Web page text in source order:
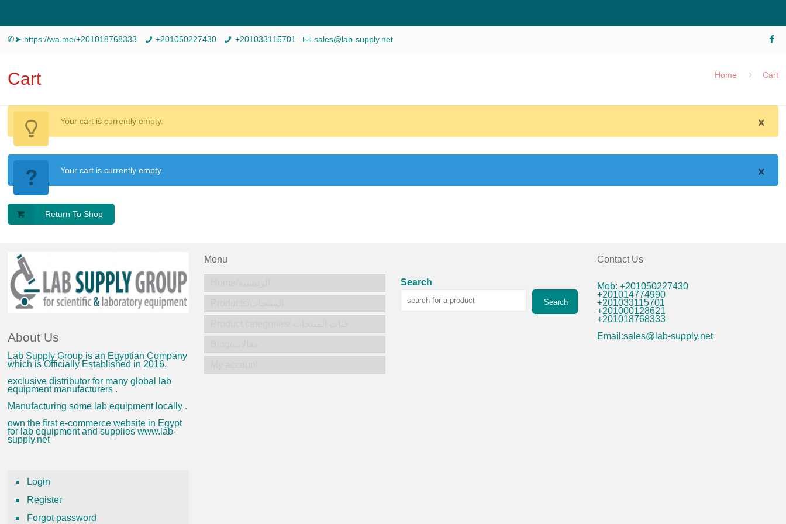
✆➤ https://wa.me/+201018768333 +201050227430 +201033115701 sales@lab-supply.net
Cart Home Cart
Your cart is currently empty.
Your cart is currently empty.
Return To Shop
About Us
Lab Supply Group is an Egyptian Company
which is Officially Established in 2016.
exclusive distributor for many global lab
equipment manufacturers .
Manufacturing some lab equipment locally .
own the first e-commerce website in Egypt
for lab equipment and supplies www.lab-
supply.net
Login
Register
Forgot password
Menu
Search
Search
Contact Us
Mob: +201050227430
+201014774990
+201033115701
+201000128621
+201018768333
Email:sales@lab-supply.net